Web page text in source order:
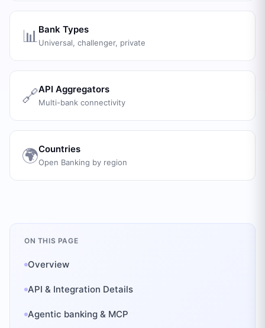
📊 Bank Types
Universal, challenger, private
🔗API Aggregators
Multi-bank connectivity
🌍Countries
Open Banking by region
ON THIS PAGE
Overview
API & Integration Details
Agentic banking & MCP